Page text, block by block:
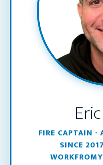
FIRE CAPTAIN ·
SINCE